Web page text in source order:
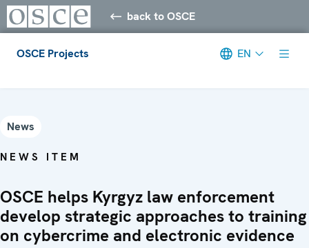
back to OSCE
OSCE Projects EN
News
NEWS ITEM
OSCE helps Kyrgyz law enforcement
develop strategic approaches to training
on cybercrime and electronic evidence